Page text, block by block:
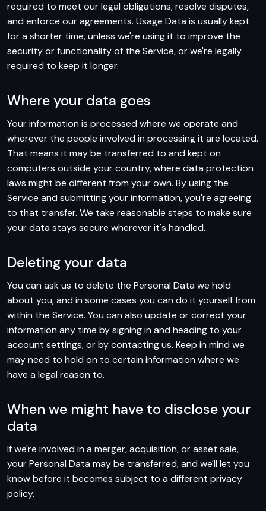
required to meet our legal obligations, resolve disputes,
and enforce our agreements. Usage Data is usually kept
for a shorter time, unless we're using it to improve the
security or functionality of the Service, or we're legally
required to keep it longer.
Where your data goes
Your information is processed where we operate and
wherever the people involved in processing it are located.
That means it may be transferred to and kept on
computers outside your country, where data protection
laws might be different from your own. By using the
Service and submitting your information, you're agreeing
to that transfer. We take reasonable steps to make sure
your data stays secure wherever it's handled.
Deleting your data
You can ask us to delete the Personal Data we hold
about you, and in some cases you can do it yourself from
within the Service. You can also update or correct your
information any time by signing in and heading to your
account settings, or by contacting us. Keep in mind we
may need to hold on to certain information where we
have a legal reason to.
When we might have to disclose your
data
If we're involved in a merger, acquisition, or asset sale,
your Personal Data may be transferred, and we'll let you
know before it becomes subject to a different privacy
policy.